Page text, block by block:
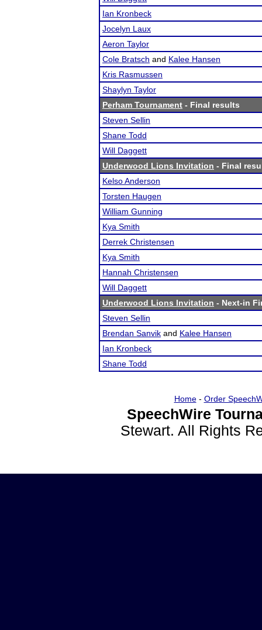
Ian Kronbeck
Jocelyn Laux
Aeron Taylor
Cole Bratsch and Kalee Hansen
Kris Rasmussen
Shaylyn Taylor
Perham Tournament - Final results
Steven Sellin
Shane Todd
Will Daggett
Underwood Lions Invitation - Final
Kelso Anderson
Torsten Haugen
William Gunning
Kya Smith
Derrek Christensen
Kya Smith
Hannah Christensen
Will Daggett
Underwood Lions Invitation - Next-in
Steven Sellin
Brendan Sanvik and Kalee Hansen
Ian Kronbeck
Shane Todd
Home- Order
SpeechWire
Stewart. All Rights